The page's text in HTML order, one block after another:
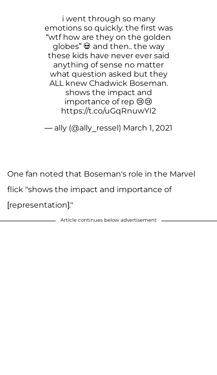
i went through so many
emotions so quickly. the first was
“wtf how are they on the golden
globes” 💀 and then.. the way
these kids have never ever said
anything of sense no matter
what question asked but they
ALL knew Chadwick Boseman.
shows the impact and
importance of rep 😢😢
https://t.co/uGqRnuwYI2
— ally (@ally_ressel) March 1, 2021
One fan noted that Boseman's role in the Marvel
flick "shows the impact and importance of
[representation]."
Article continues below advertisement